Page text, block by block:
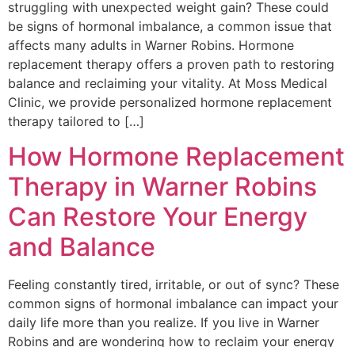
struggling with unexpected weight gain? These could
be signs of hormonal imbalance, a common issue that
affects many adults in Warner Robins. Hormone
replacement therapy offers a proven path to restoring
balance and reclaiming your vitality. At Moss Medical
Clinic, we provide personalized hormone replacement
therapy tailored to […]
How Hormone Replacement
Therapy in Warner Robins
Can Restore Your Energy
and Balance
Feeling constantly tired, irritable, or out of sync? These
common signs of hormonal imbalance can impact your
daily life more than you realize. If you live in Warner
Robins and are wondering how to reclaim your energy